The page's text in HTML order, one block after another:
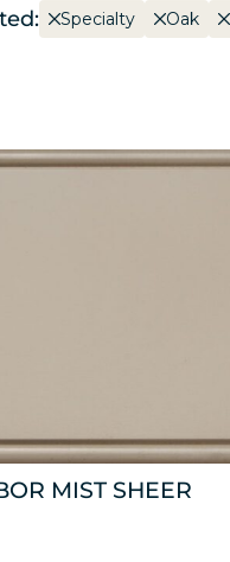
Specialty Oak
MIST SHEER